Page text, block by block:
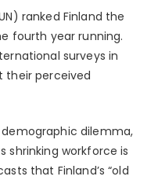
ranked Finland the
fourth year running.
surveys in
their perceived
dilemma,
workforce is
that Finland’s “old